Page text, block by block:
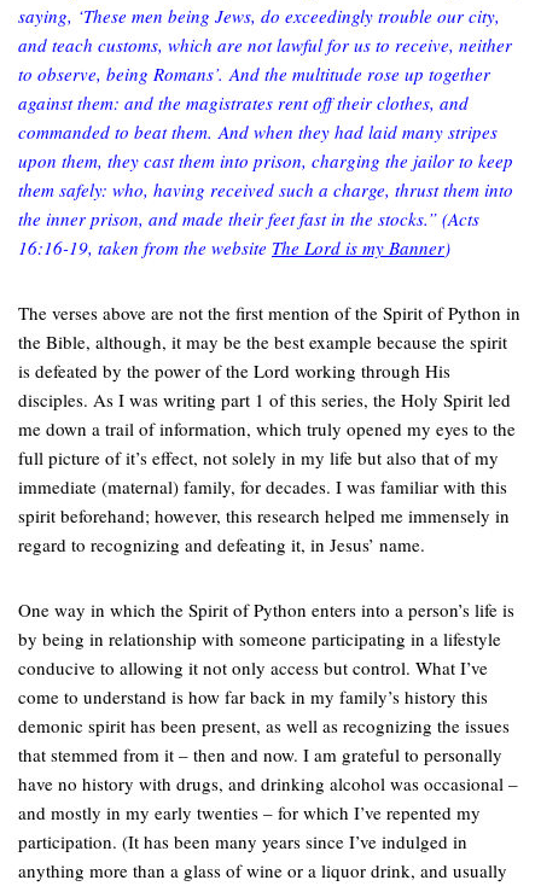
saying, ‘These men being Jews, do exceedingly trouble our city,
and teach customs, which are not lawful for us to receive, neither
to observe, being Romans’. And the multitude rose up together
against them: and the magistrates rent off their clothes, and
commanded to beat them. And when they had laid many stripes
upon them, they cast them into prison, charging the jailor to keep
them safely: who, having received such a charge, thrust them into
the inner prison, and made their feet fast in the stocks.” (Acts
16:16-19, taken from the website The Lord is my Banner)
The verses above are not the first mention of the Spirit of Python in
the Bible, although, it may be the best example because the spirit
is defeated by the power of the Lord working through His
disciples. As I was writing part 1 of this series, the Holy Spirit led
me down a trail of information, which truly opened my eyes to the
full picture of it’s effect, not solely in my life but also that of my
immediate (maternal) family, for decades. I was familiar with this
spirit beforehand; however, this research helped me immensely in
regard to recognizing and defeating it, in Jesus’ name.
One way in which the Spirit of Python enters into a person’s life is
by being in relationship with someone participating in a lifestyle
conducive to allowing it not only access but control. What I’ve
come to understand is how far back in my family’s history this
demonic spirit has been present, as well as recognizing the issues
that stemmed from it – then and now. I am grateful to personally
have no history with drugs, and drinking alcohol was occasional –
and mostly in my early twenties – for which I’ve repented my
participation. (It has been many years since I’ve indulged in
anything more than a glass of wine or a liquor drink, and usually